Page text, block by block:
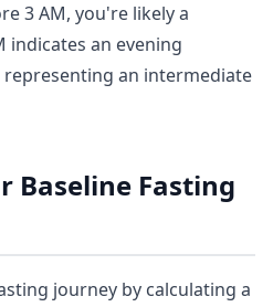
3 AM, you're likely a
indicates an evening
an intermediate
Baseline Fasting
journey by calculating a